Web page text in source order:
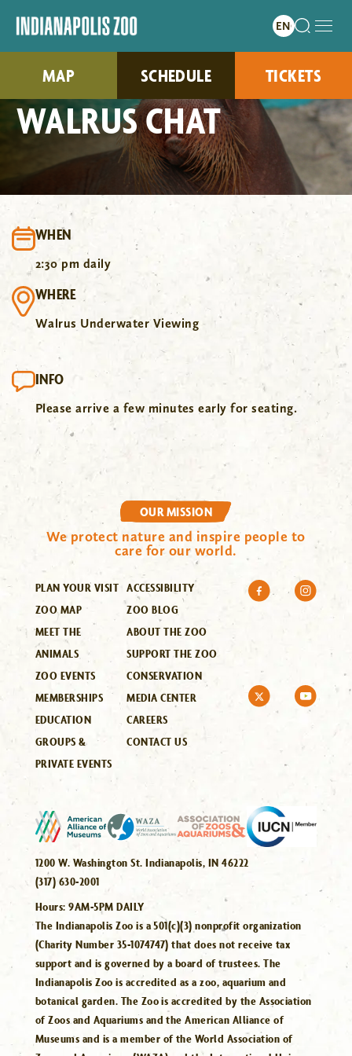
MAP SCHEDULE TICKETS
WALRUS CHAT
WHEN
2:30 pm daily
WHERE
Walrus Underwater Viewing
INFO
Please arrive a few minutes early for seating.
OUR MISSION
We protect nature and inspire people to
care for our world.
PLAN YOUR VISIT
ZOO MAP
MEET THE
ANIMALS
ZOO EVENTS
MEMBERSHIPS
EDUCATION
GROUPS &
PRIVATE EVENTS
ACCESSIBILITY
ZOO BLOG
ABOUT THE ZOO
SUPPORT THE ZOO
CONSERVATION
MEDIA CENTER
CAREERS
CONTACT US
1200 W. Washington St. Indianapolis, IN 46222
(317) 630-2001
Hours:9AM-5PM DAILY
The Indianapolis Zoo is a 501(c)(3) nonprofit organization
(Charity Number 35-1074747) that does not receive tax
support and is governed by a board of trustees. The
Indianapolis Zoo is accredited as a zoo, aquarium and
botanical garden. The Zoo is accredited by the Association
of Zoos and Aquariums and the American Alliance of
Museums and is a member of the World Association of